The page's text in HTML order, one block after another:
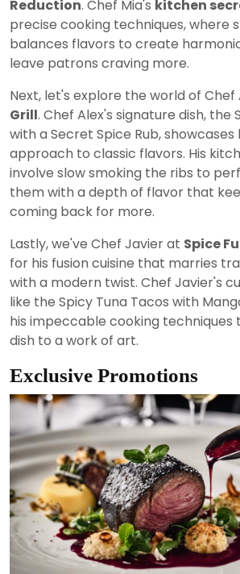
Reduction. Chef Mia's kitchen
precise cooking techniques, where
balances flavors to create
leave patrons craving more.
Next, let's explore the world of Chef
Grill. Chef Alex's signature dish, the
with a Secret Spice Rub, showcases
approach to classic flavors. His
involve slow smoking the ribs to
them with a depth of flavor that
coming back for more.
Lastly, we've Chef Javier at Spice
for his fusion cuisine that marries
with a modern twist. Chef Javier's
like the Spicy Tuna Tacos with
his impeccable cooking
dish to a work of art.
Exclusive Promotions